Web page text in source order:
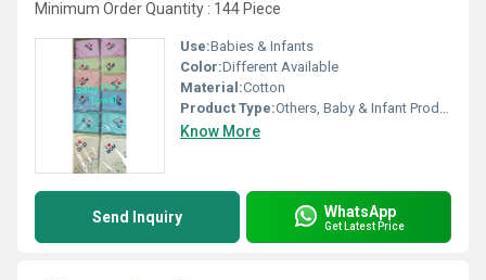
Minimum Order Quantity : 144 Piece
Use:Babies & Infants
Color:Different Available
Material:Cotton
Product Type:Others, Baby & Infant Products
Know More
Send Inquiry WhatsApp
Get Latest Price